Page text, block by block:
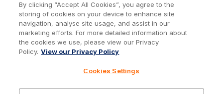
Info
Terms & Conditions
By clicking “Accept All Cookies”, you agree to the
storing of cookies on your device to enhance site
navigation, analyse site usage, and assist in our
marketing efforts. For more detailed information about
the cookies we use, please view our Privacy
Policy. View our Privacy Policy
Cookies Settings